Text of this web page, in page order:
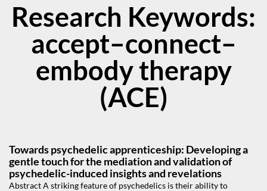
Research Keywords:
accept–connect–
embody therapy
(ACE)
Towards psychedelic apprenticeship: Developing a
gentle touch for the mediation and validation of
psychedelic-induced insights and revelations
Abstract A striking feature of psychedelics is their ability to